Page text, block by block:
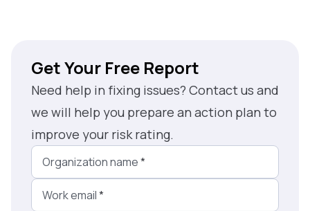
Get Your Free Report
Need help in fixing issues? Contact us and
we will help you prepare an action plan to
improve your risk rating.
Organization name*
Work email*